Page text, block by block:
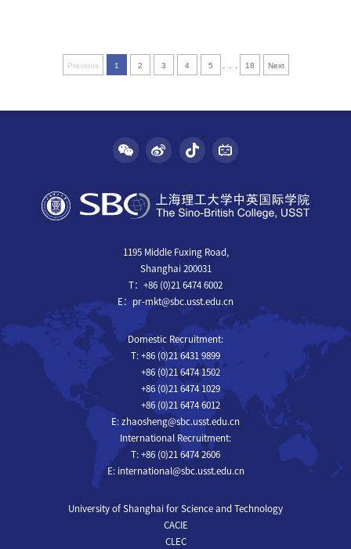
Previous 1 2 3 4 5 . . . 18 Next
1195 Middle Fuxing Road,
Shanghai 200031
T：+86 (0)21 6474 6002
E：pr-mkt@sbc.usst.edu.cn
Domestic Recruitment:
T: +86 (0)21 6431 9899
+86 (0)21 6474 1502
+86 (0)21 6474 1029
+86 (0)21 6474 6012
E: zhaosheng@sbc.usst.edu.cn
International Recruitment:
T: +86 (0)21 6474 2606
E: international@sbc.usst.edu.cn
University of Shanghai for Science and Technology
CACIE
CLEC